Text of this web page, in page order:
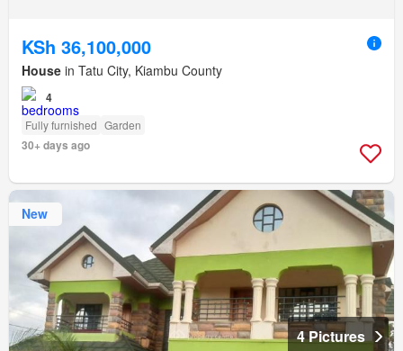
KSh 36,100,000
House in Tatu City, Kiambu County
4
Fully furnished Garden
30+ days ago
New
4 Pictures